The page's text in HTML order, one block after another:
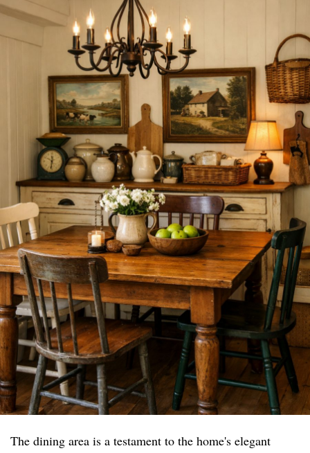
The dining area is a testament to the home's elegant